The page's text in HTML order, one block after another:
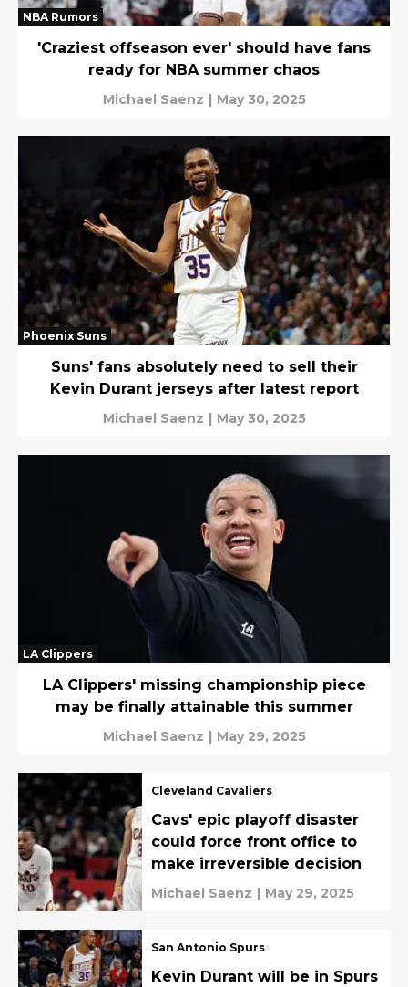
NBA Rumors
'Craziest offseason ever' should have fans
ready for NBA summer chaos
Michael Saenz | May 30, 2025
Phoenix Suns
Suns' fans absolutely need to sell their
Kevin Durant jerseys after latest report
Michael Saenz | May 30, 2025
LA Clippers
LA Clippers' missing championship piece
may be finally attainable this summer
Michael Saenz | May 29, 2025
Cleveland Cavaliers
Cavs' epic playoff disaster
could force front office to
make irreversible decision
Michael Saenz | May 29, 2025
San Antonio Spurs
Kevin Durant will be in Spurs